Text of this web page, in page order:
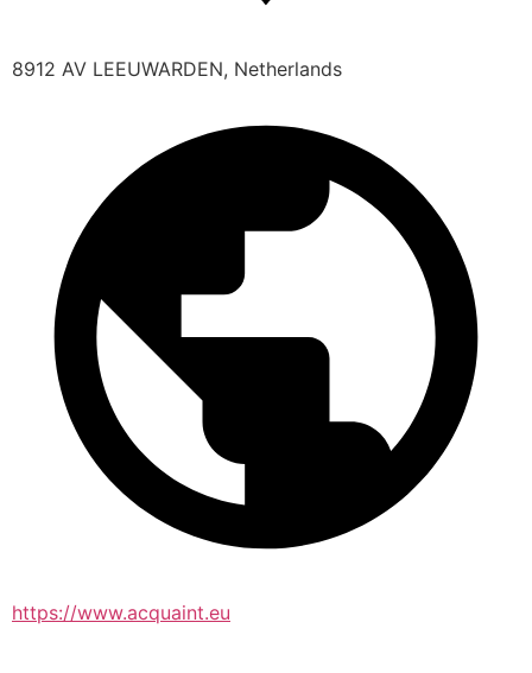
8912 AV LEEUWARDEN, Netherlands
https://www.acquaint.eu